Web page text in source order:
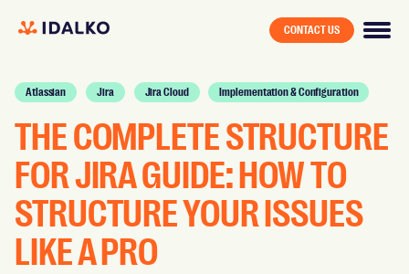
CONTACT US
Atlassian Jira Jira Cloud Implementation & Configuration
THE COMPLETE STRUCTURE
FOR JIRA GUIDE: HOW TO
STRUCTURE YOUR ISSUES
LIKE A PRO